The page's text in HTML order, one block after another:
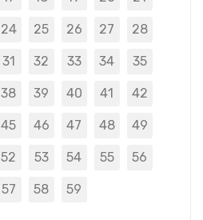
24 25 26 27 28
31 32 33 34 35
38 39 40 41 42
45 46 47 48 49
52 53 54 55 56
57 58 59